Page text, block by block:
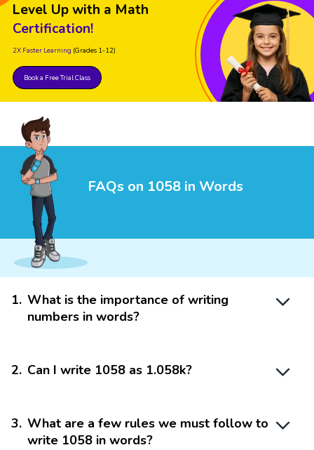
Level Up with a Math
Certification!
2X Faster Learning (Grades 1-12)
Book a Free Trial Class
FAQs on 1058 in Words
1. What is the importance of writing
numbers in words?
2. Can I write 1058 as 1.058k?
3. What are a few rules we must follow to
write 1058 in words?